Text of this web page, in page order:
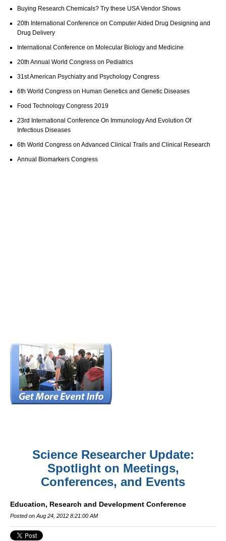
Buying Research Chemicals? Try these USA Vendor Shows
20th International Conference on Computer Aided Drug Designing and
Drug Delivery
International Conference on Molecular Biology and Medicine
20th Annual World Congress on Pediatrics
31st American Psychiatry and Psychology Congress
6th World Congress on Human Genetics and Genetic Diseases
Food Technology Congress 2019
23rd International Conference On Immunology And Evolution Of
Infectious Diseases
6th World Congress on Advanced Clinical Trails and Clinical Research
Annual Biomarkers Congress
Science Researcher Update:
Spotlight on Meetings,
Conferences, and Events
Education, Research and Development Conference
Posted on Aug 24, 2012 8:21:00 AM